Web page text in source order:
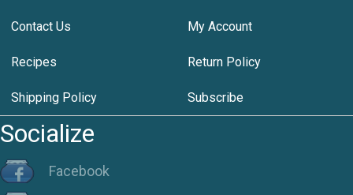
Contact Us My Account
Recipes Return Policy
Shipping Policy Subscribe
Socialize
Facebook